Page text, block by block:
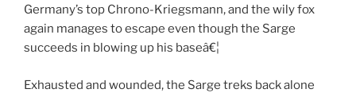
Germany’s top Chrono-Kriegsmann, and the wily fox
again manages to escape even though the Sarge
succeeds in blowing up his baseâ€¦
Exhausted and wounded, the Sarge treks back alone